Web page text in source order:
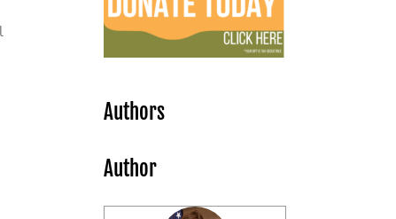
Authors
Author